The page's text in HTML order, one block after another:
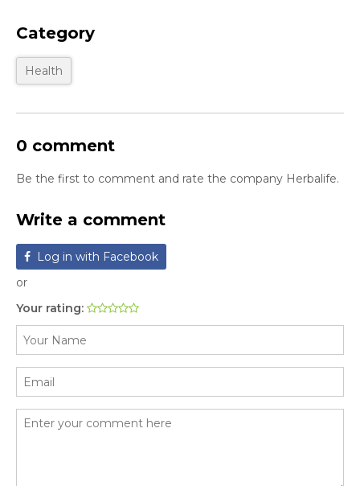
Category
Health
0 comment
Be the first to comment and rate the company Herbalife.
Write a comment
Log in with Facebook
or
Your rating: